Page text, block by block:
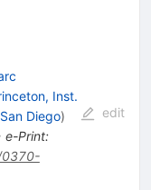
Inst.
Diego)
e-Print:
edit